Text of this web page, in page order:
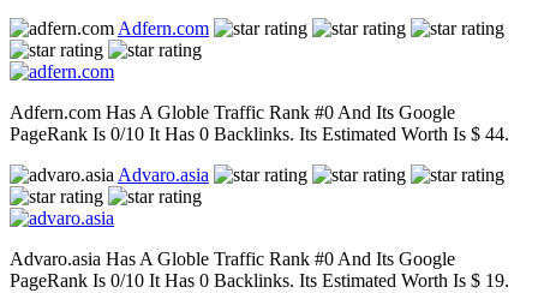
Adfern.com
Adfern.com Has A Globle Traffic Rank #0 And Its Google
PageRank Is 0/10 It Has 0 Backlinks. Its Estimated Worth Is $ 44.
Advaro.asia
Advaro.asia Has A Globle Traffic Rank #0 And Its Google
PageRank Is 0/10 It Has 0 Backlinks. Its Estimated Worth Is $ 19.